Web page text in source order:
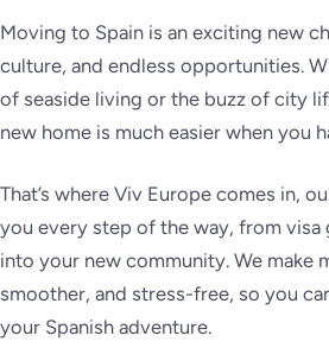
Moving to Spain is an exciting new
culture, and endless opportunities.
of seaside living or the buzz of city
new home is much easier when you
That’s where Viv Europe comes in,
you every step of the way, from
into your new community. We make
smoother, and stress-free, so you
your Spanish adventure.